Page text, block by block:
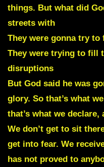
things. But what did
streets with
They were gonna try
They were trying to fill
disruptions
But God said he was
glory. So that’s what
that’s what we declare,
We don’t get to sit
get into fear. We
has not proved to